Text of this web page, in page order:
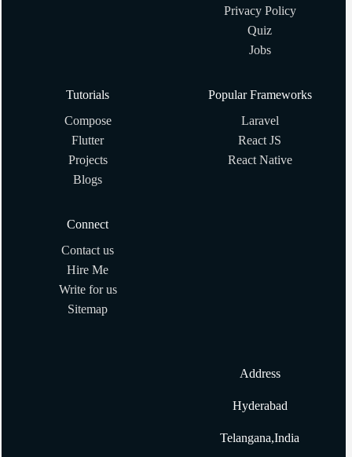
Creating Array with Array.new(size, obj) in Ruby
Ruby program to Calculate the factorial of given number
What are #method_missing and #send? Why are they
How to get index of array element in Ruby
Privacy Policy
Quiz
Jobs
Tutorials
Compose
Flutter
Projects
Blogs
Popular Frameworks
Laravel
React JS
React Native
Connect
Contact us
Hire Me
Write for us
Sitemap
Address
Hyderabad
Telangana,India